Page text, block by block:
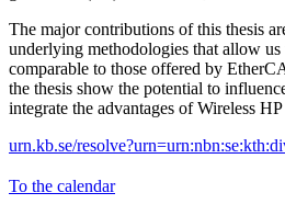
The major contributions of this thesis
underlying methodologies that allow
comparable to those offered by
the thesis show the potential to
integrate the advantages of Wireless
urn.kb.se/
To the calendar